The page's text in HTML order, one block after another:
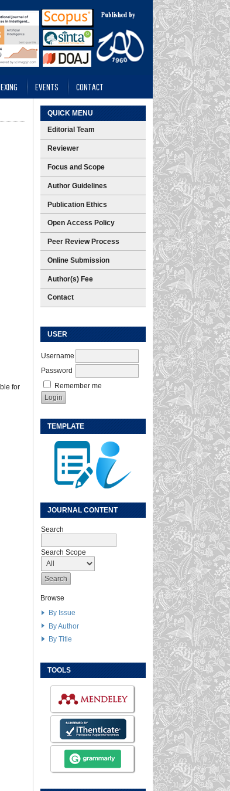
QUICK MENU
Editorial Team
Reviewer
Focus and Scope
Author Guidelines
Publication Ethics
Open Access Policy
Peer Review Process
Online Submission
Author(s) Fee
Contact
USER
Username
Password
Remember me
TEMPLATE
JOURNAL CONTENT
Search
Search Scope
Browse
By Issue
By Author
By Title
TOOLS
EVENTS CONTACT
for